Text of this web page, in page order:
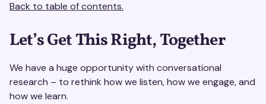
Back to table of contents.
Let’s Get This Right, Together
We have a huge opportunity with conversational
research – to rethink how we listen, how we engage, and
how we learn.